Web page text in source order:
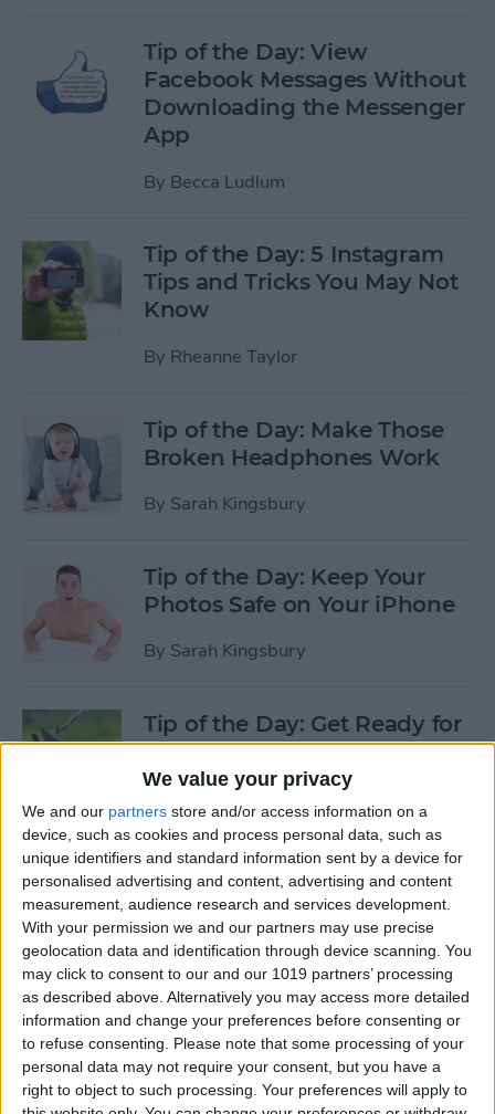
We value your privacy
We and our partners store and/or access information on a
device, such as cookies and process personal data, such as
unique identifiers and standard information sent by a device for
personalised advertising and content, advertising and content
measurement, audience research and services development.
With your permission we and our partners may use precise
geolocation data and identification through device scanning. You
may click to consent to our and our 1019 partners’ processing
as described above. Alternatively you may access more detailed
information and change your preferences before consenting or
to refuse consenting.
Please note that some processing of your
personal data may not require your consent, but you have a
right to object to such processing. Your preferences will apply to
Tip of the Day: View
Facebook Messages Without
Downloading the Messenger
App
By Becca Ludlum
Tip of the Day: 5 Instagram
Tips and Tricks You May Not
Know
By Rheanne Taylor
Tip of the Day: Make Those
Broken Headphones Work
By Sarah Kingsbury
Tip of the Day: Keep Your
Photos Safe on Your iPhone
By Sarah Kingsbury
Tip of the Day: Get Ready for
the Next iPhone by Pruning
Your Photos, Videos, and
Apps
ByTodd Bernhard
Tip of the Day: Update Apple
TV and Safari Before the
Apple Announcement
BySarah Kingsbury
Tip of the Day: Get Ready for